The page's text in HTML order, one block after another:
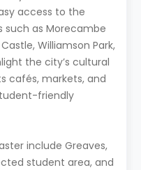
access to the
such as Morecambe
Williamson Park,
the city’s cultural
cafés, markets, and
friendly
include Greaves,
student area, and